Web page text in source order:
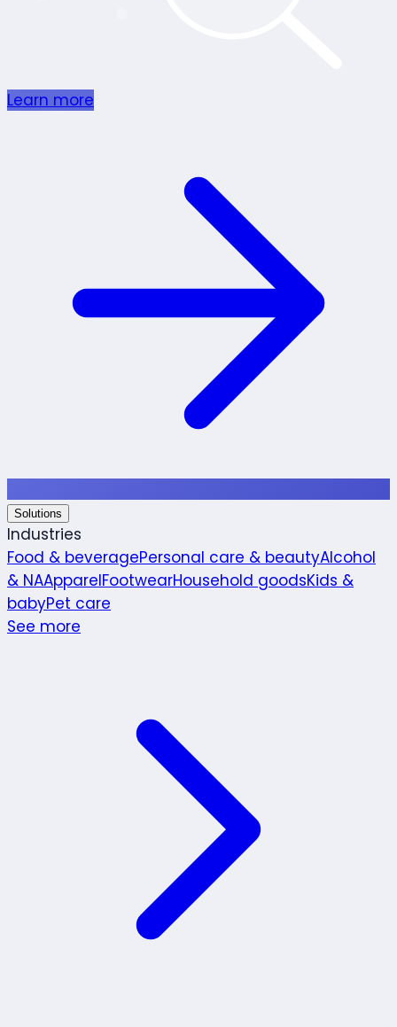
Learn more
Solutions
Industries
Food & beveragePersonal care & beautyAlcohol
& NAApparelFootwearHousehold goodsKids &
babyPet care
See more